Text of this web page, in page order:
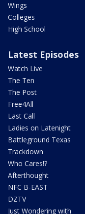
Wings
Colleges
High School
Latest Episodes
Watch Live
The Ten
The Post
Free4All
Last Call
Ladies on Latenight
Battleground Texas
Trackdown
Who Cares!?
Afterthought
NFC B-EAST
DZTV
Just Wondering with